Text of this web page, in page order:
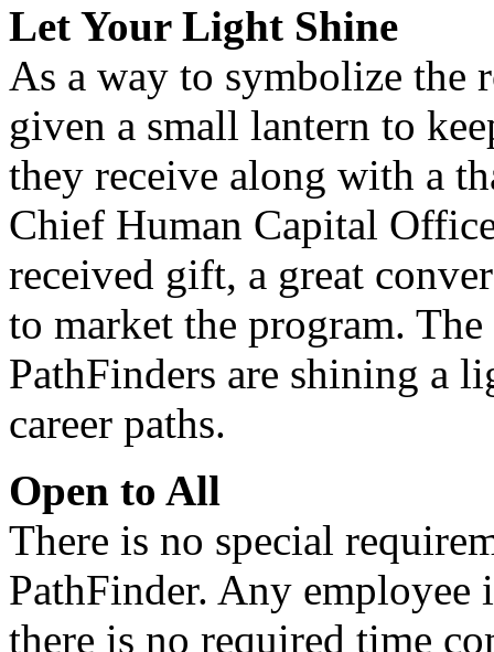
Let Your Light Shine
As a way to symbolize the
given a small lantern to
they receive along with a
Chief Human Capital
received gift, a great
to market the program.
PathFinders are shining a
career paths.
Open to All
There is no special
PathFinder. Any
there is no required time